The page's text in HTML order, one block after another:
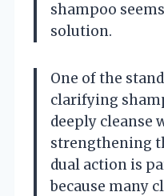
shampoo
solution.
One of the
clarifying
deeply cleanse
strengthening
dual action is
because many